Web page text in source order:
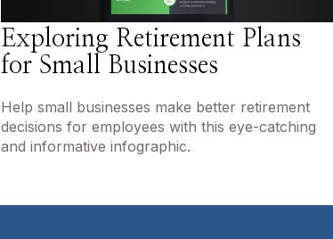
Exploring Retirement Plans
for Small Businesses
Help small businesses make better retirement
decisions for employees with this eye-catching
and informative infographic.